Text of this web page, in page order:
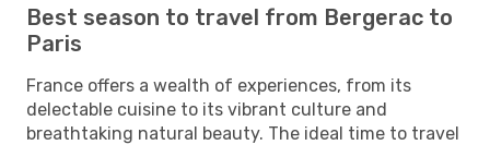
Best season to travel from Bergerac to
Paris
France offers a wealth of experiences, from its
delectable cuisine to its vibrant culture and
breathtaking natural beauty. The ideal time to travel